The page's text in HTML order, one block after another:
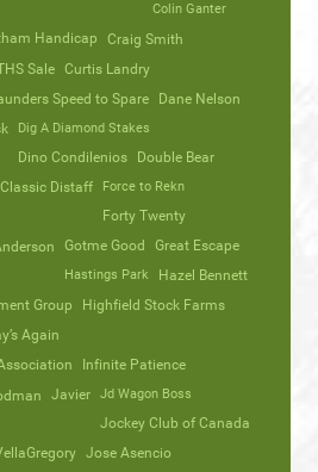
Colin Ganter
Handicap Craig Smith
Sale Curtis Landry
Speed to Spare
Dane Nelson
Dig A Diamond Stakes
Dino Condilenios
Double Bear
Distaff Force to Rekn
Forty Twenty
Gotme Good Great Escape
Hastings Park
Hazel Bennett
Group
Highfield Stock Farms
Again
Infinite Patience
Javier Jd Wagon Boss
Jockey Club of Canada
Jose Asencio